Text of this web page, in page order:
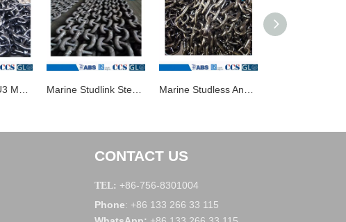
CONTACT US
TEL: +86-756-8301004
Phone: +86 133 266 33 115